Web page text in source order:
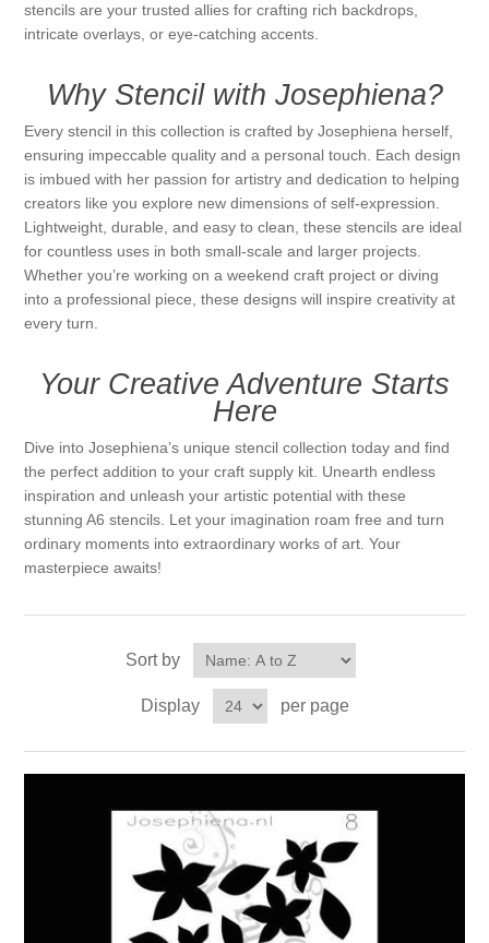
stencils are your trusted allies for crafting rich backdrops,
intricate overlays, or eye-catching accents.
Why Stencil with Josephiena?
Every stencil in this collection is crafted by Josephiena herself,
ensuring impeccable quality and a personal touch. Each design
is imbued with her passion for artistry and dedication to helping
creators like you explore new dimensions of self-expression.
Lightweight, durable, and easy to clean, these stencils are ideal
for countless uses in both small-scale and larger projects.
Whether you’re working on a weekend craft project or diving
into a professional piece, these designs will inspire creativity at
every turn.
Your Creative Adventure Starts
Here
Dive into Josephiena’s unique stencil collection today and find
the perfect addition to your craft supply kit. Unearth endless
inspiration and unleash your artistic potential with these
stunning A6 stencils. Let your imagination roam free and turn
ordinary moments into extraordinary works of art. Your
masterpiece awaits!
Sort by
Display per page